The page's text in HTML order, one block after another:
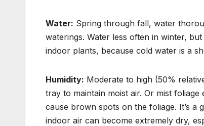
Water: Spring through fall, water
waterings. Water less often in winter,
indoor plants, because cold water is a
Humidity: Moderate to high (50%
tray to maintain moist air. Or mist foliage
cause brown spots on the foliage. It’s
indoor air can become extremely dry,